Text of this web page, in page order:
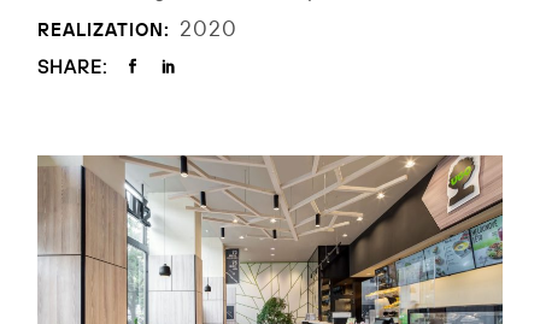
REALIZATION: 2020
SHARE: